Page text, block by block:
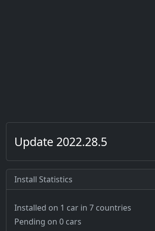
Update 2022.28.5
Install Statistics
Installed on 1 car in 7 countries
Pending on 0 cars